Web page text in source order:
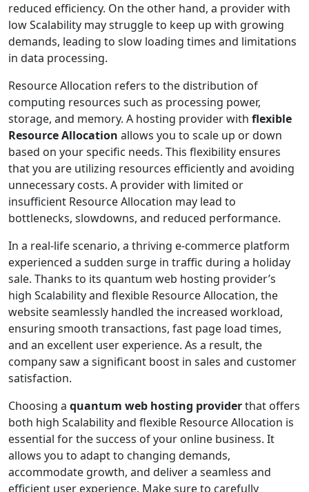
reduced efficiency. On the other hand, a provider with
low Scalability may struggle to keep up with growing
demands, leading to slow loading times and limitations
in data processing.
Resource Allocation refers to the distribution of
computing resources such as processing power,
storage, and memory. A hosting provider with flexible
Resource Allocation allows you to scale up or down
based on your specific needs. This flexibility ensures
that you are utilizing resources efficiently and avoiding
unnecessary costs. A provider with limited or
insufficient Resource Allocation may lead to
bottlenecks, slowdowns, and reduced performance.
In a real-life scenario, a thriving e-commerce platform
experienced a sudden surge in traffic during a holiday
sale. Thanks to its quantum web hosting provider’s
high Scalability and flexible Resource Allocation, the
website seamlessly handled the increased workload,
ensuring smooth transactions, fast page load times,
and an excellent user experience. As a result, the
company saw a significant boost in sales and customer
satisfaction.
Choosing a quantum web hosting providerthat offers
both high Scalability and flexible Resource Allocation is
essential for the success of your online business. It
allows you to adapt to changing demands,
accommodate growth, and deliver a seamless and
efficient user experience. Make sure to carefully